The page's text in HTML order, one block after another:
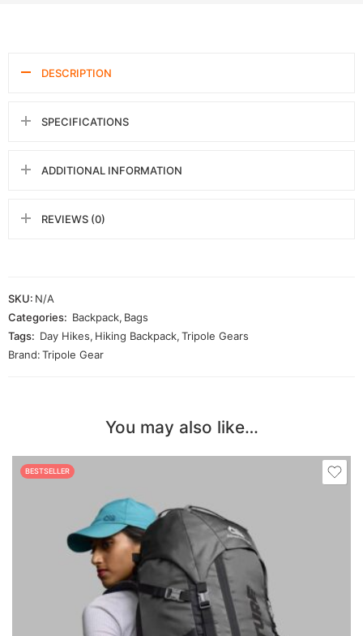
DESCRIPTION
SPECIFICATIONS
ADDITIONAL INFORMATION
REVIEWS (0)
SKU: N/A
Categories: Backpack, Bags
Tags: Day Hikes, Hiking Backpack,Tripole Gears
Brand:Tripole Gear
You may also like…
BESTSELLER